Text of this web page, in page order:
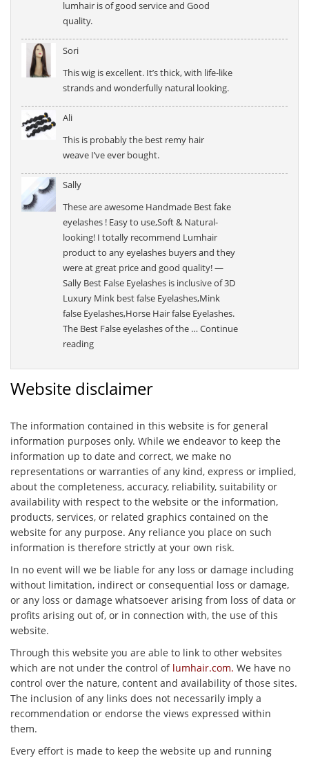
lumhair is of good service and Good
quality.
Sori
This wig is excellent. It’s thick, with life-like
strands and wonderfully natural looking.
Ali
This is probably the best remy hair
weave I’ve ever bought.
Sally
These are awesome Handmade Best fake
eyelashes ! Easy to use,Soft & Natural-
looking! I totally recommend Lumhair
product to any eyelashes buyers and they
were at great price and good quality! —
Sally Best False Eyelashes is inclusive of 3D
Luxury Mink best false Eyelashes,Mink
false Eyelashes,Horse Hair false Eyelashes.
The Best False eyelashes of the … Continue
reading“Sally”
Website disclaimer
The information contained in this website is for general
information purposes only. While we endeavor to keep the
information up to date and correct, we make no
representations or warranties of any kind, express or implied,
about the completeness, accuracy, reliability, suitability or
availability with respect to the website or the information,
products, services, or related graphics contained on the
website for any purpose. Any reliance you place on such
information is therefore strictly at your own risk.
In no event will we be liable for any loss or damage including
without limitation, indirect or consequential loss or damage,
or any loss or damage whatsoever arising from loss of data or
profits arising out of, or in connection with, the use of this
website.
Through this website you are able to link to other websites
which are not under the control of lumhair.com. We have no
control over the nature, content and availability of those sites.
The inclusion of any links does not necessarily imply a
recommendation or endorse the views expressed within
them.
Every effort is made to keep the website up and running